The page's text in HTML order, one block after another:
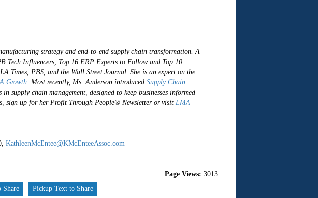
strategy and end-to-end supply chain transformation. A
Tech Influencers, Top 16 ERP Experts to Follow and Top 10
Times, PBS, and the Wall Street Journal. She is an expert on the
Growth. Most recently, Ms. Anderson introduced Supply Chain
supply chain management, designed to keep businesses informed
sign up for her Profit Through People® Newsletter or visit LMA
KathleenMcEntee@KMcEnteeAssoc.com
Page Views: 3013
Pickup Text to Share